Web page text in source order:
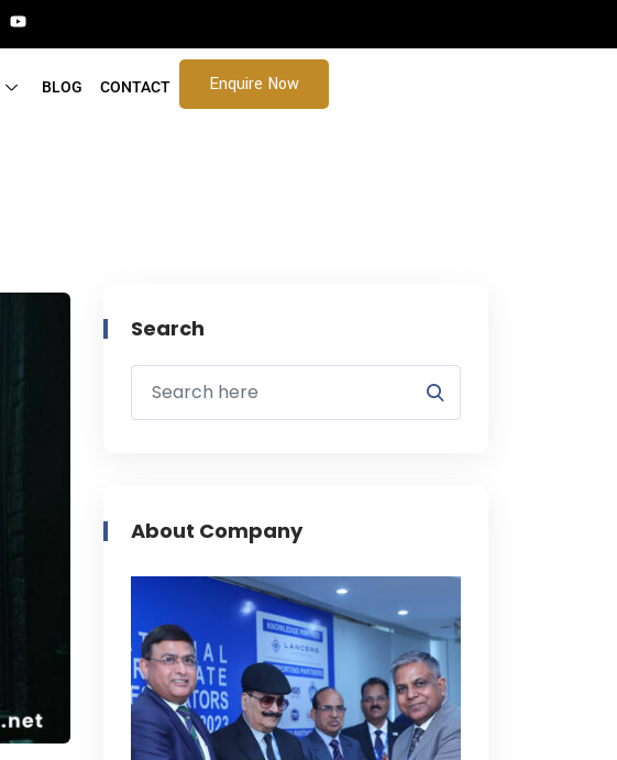
BLOG CONTACT Enquire Now
Search
About Company